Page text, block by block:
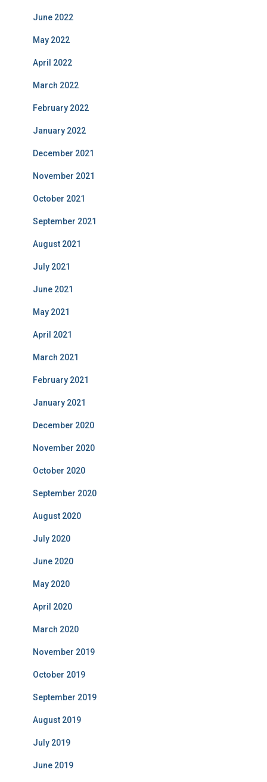
June 2022
May 2022
April 2022
March 2022
February 2022
January 2022
December 2021
November 2021
October 2021
September 2021
August 2021
July 2021
June 2021
May 2021
April 2021
March 2021
February 2021
January 2021
December 2020
November 2020
October 2020
September 2020
August 2020
July 2020
June 2020
May 2020
April 2020
March 2020
November 2019
October 2019
September 2019
August 2019
July 2019
June 2019